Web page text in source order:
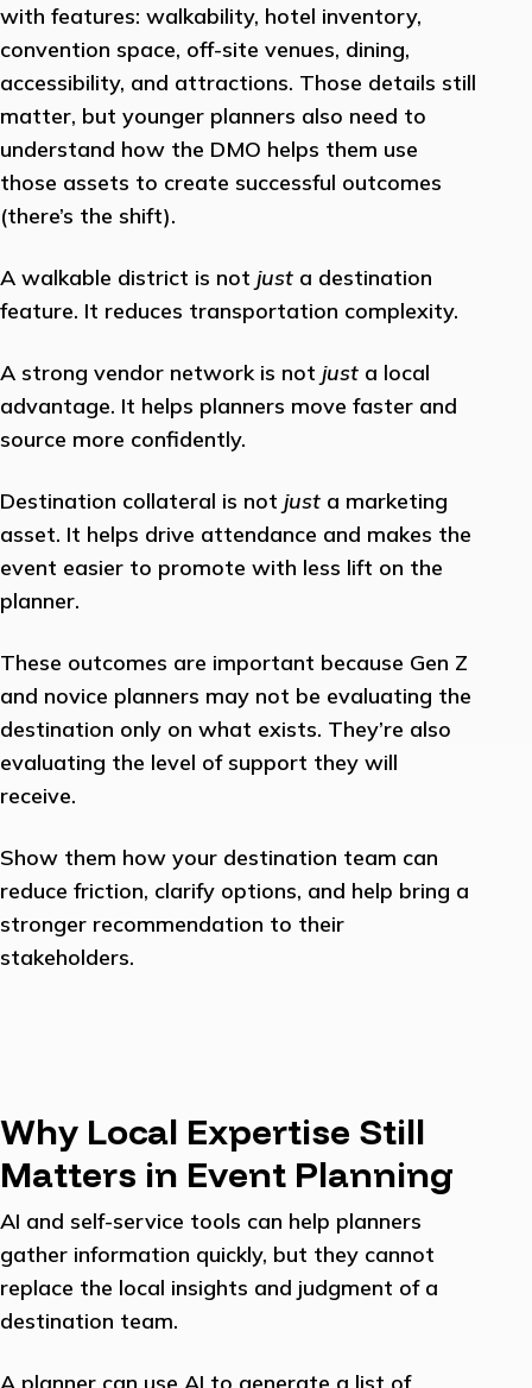
with features: walkability, hotel inventory,
convention space, off-site venues, dining,
accessibility, and attractions. Those details still
matter, but younger planners also need to
understand how the DMO helps them use
those assets to create successful outcomes
(there’s the shift).
A walkable district is not just a destination
feature. It reduces transportation complexity.
A strong vendor network is not just a local
advantage. It helps planners move faster and
source more confidently.
Destination collateral is not just a marketing
asset. It helps drive attendance and makes the
event easier to promote with less lift on the
planner.
These outcomes are important because Gen Z
and novice planners may not be evaluating the
destination only on what exists. They’re also
evaluating the level of support they will
receive.
Show them how your destination team can
reduce friction, clarify options, and help bring a
stronger recommendation to their
stakeholders.
Why Local Expertise Still
Matters in Event Planning
AI and self-service tools can help planners
gather information quickly, but they cannot
replace the local insights and judgment of a
destination team.